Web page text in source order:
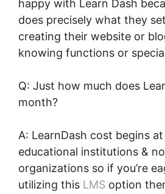
happy with Learn Dash
does precisely what they
creating their website or
knowing functions or
Q: Just how much does
month?
A: LearnDash cost begins
educational institutions &
organizations so if you’re
utilizing this LMS option